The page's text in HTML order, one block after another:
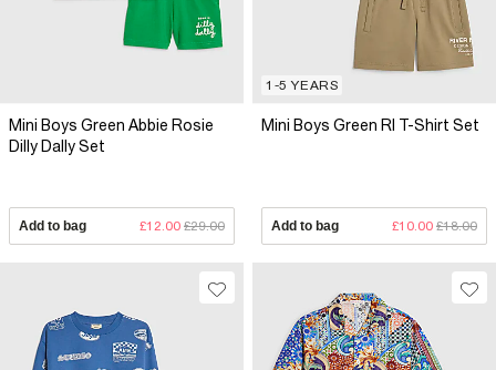
Mini Boys Green Abbie Rosie
Dilly Dally Set
Add to bag £12.00 £29.00
1-5 YEARS
Mini Boys Green RI T-Shirt Set
Add to bag £10.00 £18.00